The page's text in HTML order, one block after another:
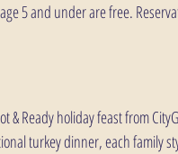
5 and under are free.
Ready holiday feast from
turkey dinner, each family